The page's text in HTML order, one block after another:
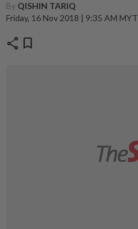
By QISHIN TARIQ
Friday, 16 Nov 2018 | 9:35 AM MYT
share bookmark